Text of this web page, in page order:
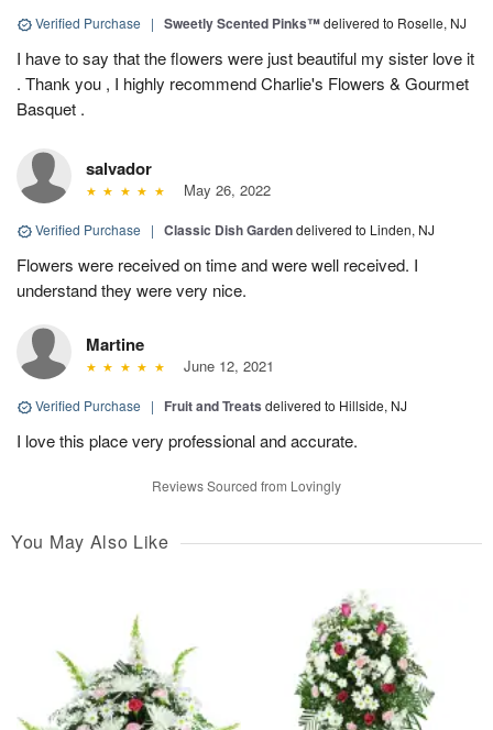
Verified Purchase | Sweetly Scented Pinks™delivered to Roselle, NJ
I have to say that the flowers were just beautiful my sister love it
. Thank you , I highly recommend Charlie's Flowers & Gourmet
Basquet .
salvador
May 26, 2022
Verified Purchase | Classic Dish Gardendelivered to Linden, NJ
Flowers were received on time and were well received. I
understand they were very nice.
Martine
June 12, 2021
Verified Purchase | Fruit and Treats delivered to Hillside, NJ
I love this place very professional and accurate.
Reviews Sourced from Lovingly
You May Also Like